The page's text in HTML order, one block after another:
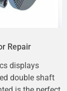
Repair
displays
double shaft